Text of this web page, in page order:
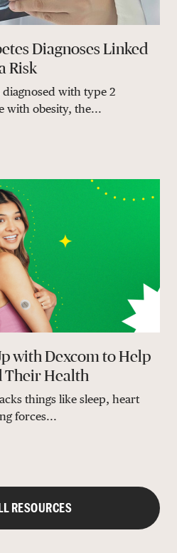
Diagnoses Linked
Risk
with type 2
with obesity, the...
with Dexcom to Help
Their Health
things like sleep, heart
forces...
RESOURCES